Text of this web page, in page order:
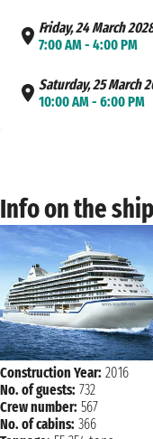
Friday, 24 March
7:00 AM - 4:00 PM
Saturday, 25 March
10:00 AM - 6:00 PM
Monday, 27 March
9:00 AM - 6:00 PM
Tuesday, 28 March
Wednesday, 29
Thursday, 30 March
8:00 AM - not found
Friday, 31 March 2028
not found 7:00 PM
Info on the
Construction Year: 2016
No. of guests: 732
Crew number: 567
No. of cabins: 366